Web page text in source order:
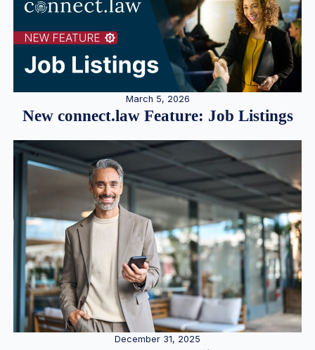
March 5, 2026
New connect.law Feature: Job Listings
December 31, 2025